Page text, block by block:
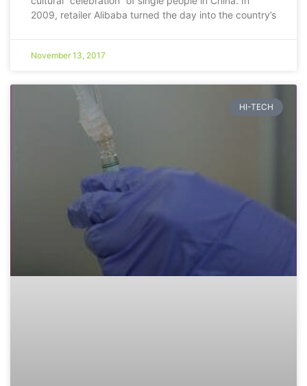
2009, retailer Alibaba turned the day into the country’s
November 13, 2017
HI-TECH